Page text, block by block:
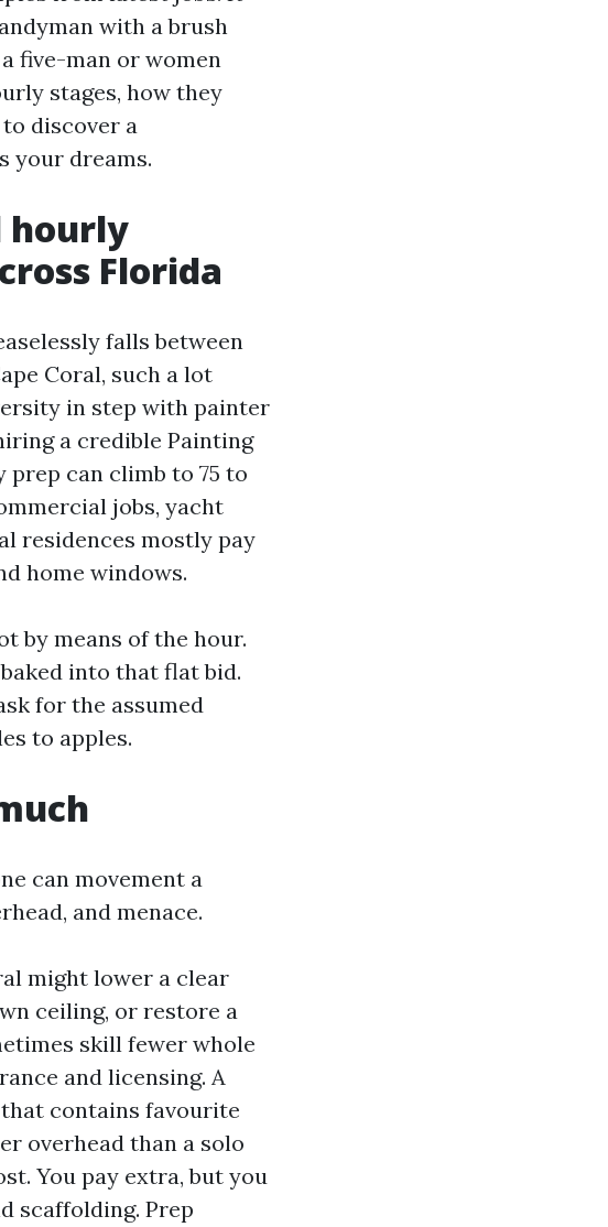
with a brush
five-man or women
stages, how they
discover a
your dreams.
hourly
Florida
falls between
Coral, such a lot
in step with painter
a credible Painting
prep can climb to 75 to
jobs, yacht
residences mostly pay
home windows.
by means of the hour.
into that flat bid.
for the assumed
to apples.
can movement a
and menace.
might lower a clear
ceiling, or restore a
skill fewer whole
and licensing. A
contains favourite
overhead than a solo
You pay extra, but you
scaffolding. Prep